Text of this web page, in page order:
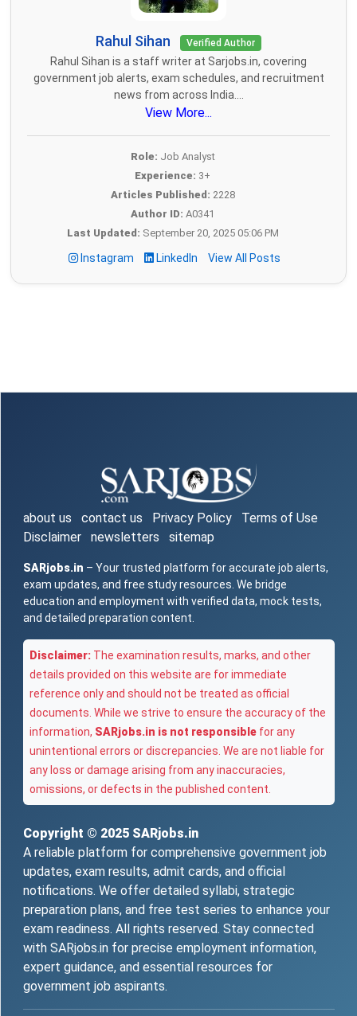
Rahul Sihan Verified Author
Rahul Sihan is a staff writer at Sarjobs.in, covering
government job alerts, exam schedules, and recruitment
news from across India....
View More...
Role: Job Analyst
Experience: 3+
Articles Published: 2228
Author ID: A0341
Last Updated: September 20, 2025 05:06 PM
Instagram LinkedIn View All Posts
about us contact us Privacy Policy
Terms of Use
Disclaimer
newsletters sitemap
SARjobs.in – Your trusted platform for accurate job alerts,
exam updates, and free study resources. We bridge
education and employment with verified data, mock tests,
and detailed preparation content.
Disclaimer: The examination results, marks, and other
details provided on this website are for immediate
reference only and should not be treated as official
documents. While we strive to ensure the accuracy of the
information, SARjobs.in is not responsible for any
unintentional errors or discrepancies. We are not liable for
any loss or damage arising from any inaccuracies,
omissions, or defects in the published content.
Copyright © 2025 SARjobs.in
A reliable platform for comprehensive government job
updates, exam results, admit cards, and official
notifications. We offer detailed syllabi, strategic
preparation plans, and free test series to enhance your
exam readiness. All rights reserved. Stay connected
with SARjobs.in for precise employment information,
expert guidance, and essential resources for
government job aspirants.